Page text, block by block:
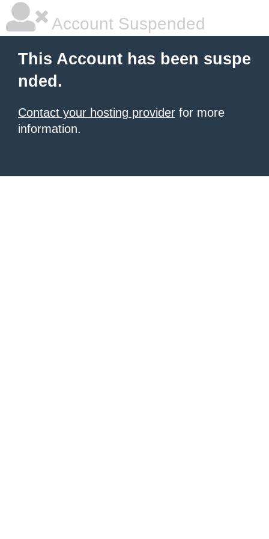
Account Suspended
This Account has been suspe
nded.
Contact your hosting provider for more
information.